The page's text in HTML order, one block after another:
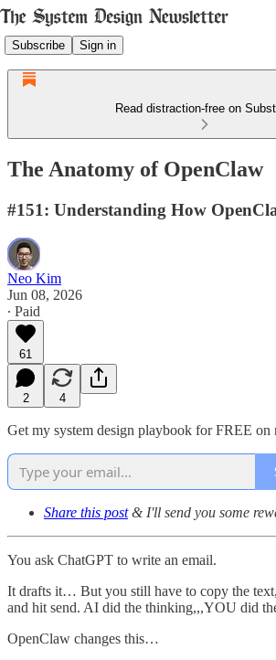
Subscribe Sign in
Read distraction-free on
The Anatomy of OpenClaw
#151: Understanding How
Neo Kim
Jun 08, 2026
∙ Paid
61
2 4
Get my system design playbook for FREE on
Share this post& I'll send you some
You ask ChatGPT to write an email.
It drafts it… But you still have to copy the
and hit send. AI did the thinking,,,YOU did
OpenClaw changes this…